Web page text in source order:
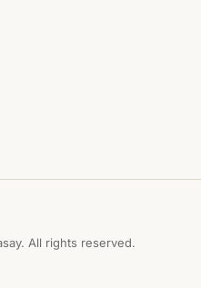
All rights reserved.